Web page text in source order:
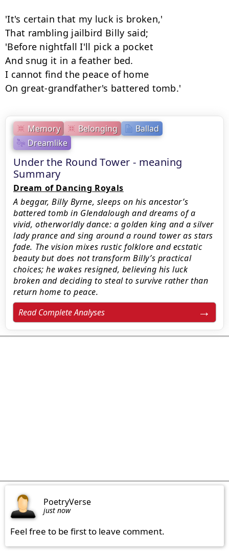
Memory Belonging
Ballad
Dreamlike
Under the Round Tower - meaning
Summary
Dream of Dancing Royals
A beggar, Billy Byrne, sleeps on his ancestor’s
battered tomb in Glendalough and dreams of a
vivid, otherworldly dance: a golden king and a silver
lady prance and sing around a round tower as stars
fade. The vision mixes rustic folklore and ecstatic
beauty but does not transform Billy’s practical
choices; he wakes resigned, believing his luck
broken and deciding to steal to survive rather than
return home to peace.
Read Complete Analyses
'It's certain that my luck is broken,'
That rambling jailbird Billy said;
'Before nightfall I'll pick a pocket
And snug it in a feather bed.
I cannot find the peace of home
On great-grandfather's battered tomb.'
PoetryVerse
just now
Feel free to be first to leave comment.